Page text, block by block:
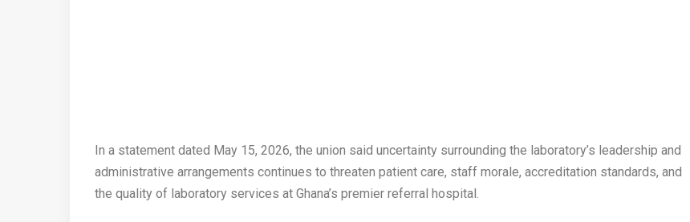
In a statement dated May 15, 2026, the union said uncertainty surrounding the laboratory’s leadership and
administrative arrangements continues to threaten patient care, staff morale, accreditation standards, and
the quality of laboratory services at Ghana’s premier referral hospital.